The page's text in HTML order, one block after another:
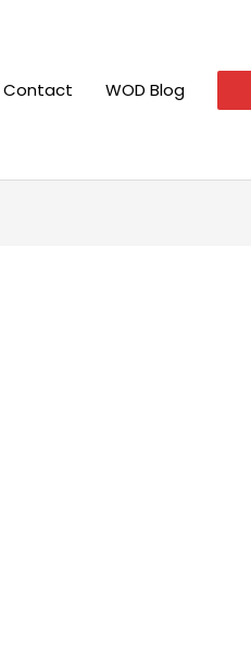
Contact WOD Blog